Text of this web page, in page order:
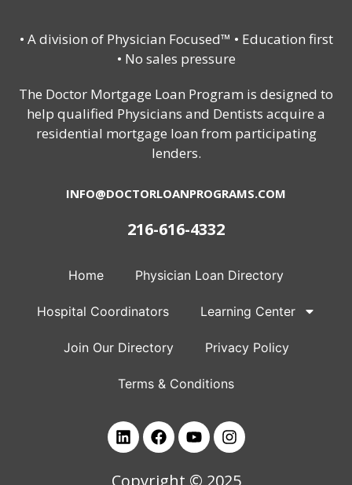
• A division of Physician Focused™ • Education first
• No sales pressure
The Doctor Mortgage Loan Program is designed to
help qualified Physicians and Dentists acquire a
residential mortgage loan from participating
lenders.
INFO@DOCTORLOANPROGRAMS.COM
216-616-4332
Home Physician Loan Directory
Hospital Coordinators Learning Center
Join Our Directory Privacy Policy
Terms & Conditions
Copyright © 2025